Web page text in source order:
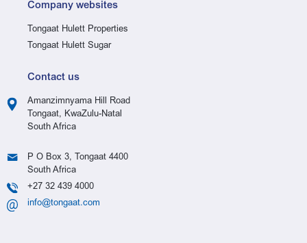
Company websites
Tongaat Hulett Properties
Tongaat Hulett Sugar
Contact us
Amanzimnyama Hill Road
Tongaat, KwaZulu-Natal
South Africa
P O Box 3, Tongaat 4400
South Africa
+27 32 439 4000
info@tongaat.com